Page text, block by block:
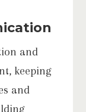
and
keeping
and